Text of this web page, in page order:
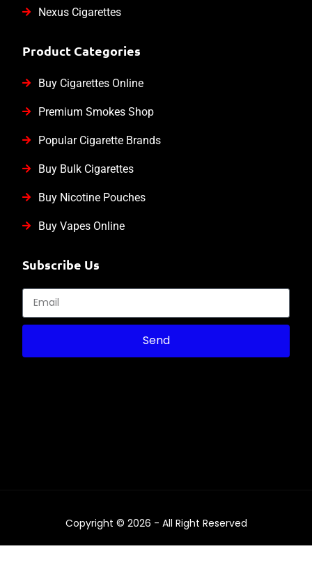
Nexus Cigarettes
Product Categories
Buy Cigarettes Online
Premium Smokes Shop
Popular Cigarette Brands
Buy Bulk Cigarettes
Buy Nicotine Pouches
Buy Vapes Online
Subscribe Us
Send
Copyright © 2026 - All Right Reserved